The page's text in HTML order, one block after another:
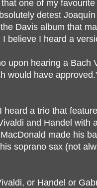
one of my
detest Joaqu
Davis album that
believe I heard a
upon hearing a Bach
would have
heard a trio that
and Handel with
made his
soprano sax (not
or Handel or